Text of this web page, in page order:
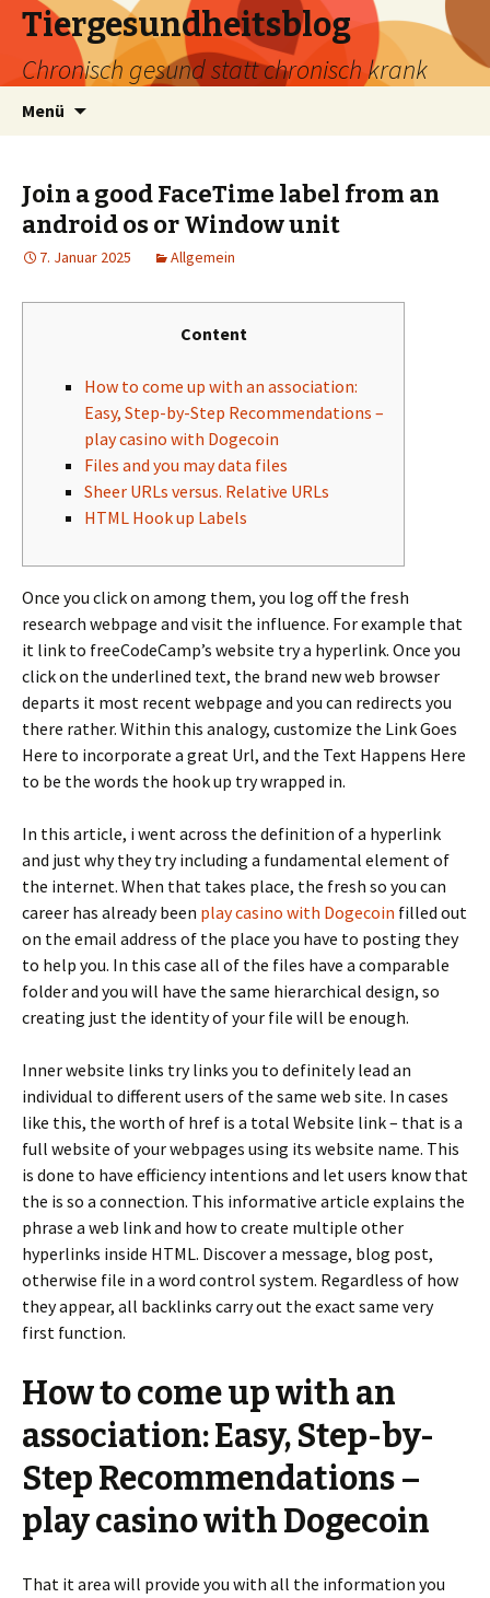
Tiergesundheitsblog
Chronisch gesund statt chronisch krank
Menü
Join a good FaceTime label from an
android os or Window unit
7. Januar 2025 Allgemein
Content
How to come up with an association:
Easy, Step-by-Step Recommendations –
play casino with Dogecoin
Files and you may data files
Sheer URLs versus. Relative URLs
HTML Hook up Labels
Once you click on among them, you log off the fresh
research webpage and visit the influence. For example that
it link to freeCodeCamp’s website try a hyperlink. Once you
click on the underlined text, the brand new web browser
departs it most recent webpage and you can redirects you
there rather. Within this analogy, customize the Link Goes
Here to incorporate a great Url, and the Text Happens Here
to be the words the hook up try wrapped in.
In this article, i went across the definition of a hyperlink
and just why they try including a fundamental element of
the internet. When that takes place, the fresh so you can
career has already been play casino with Dogecoin filled out
on the email address of the place you have to posting they
to help you. In this case all of the files have a comparable
folder and you will have the same hierarchical design, so
creating just the identity of your file will be enough.
Inner website links try links you to definitely lead an
individual to different users of the same web site. In cases
like this, the worth of href is a total Website link – that is a
full website of your webpages using its website name. This
is done to have efficiency intentions and let users know that
the is so a connection. This informative article explains the
phrase a web link and how to create multiple other
hyperlinks inside HTML. Discover a message, blog post,
otherwise file in a word control system. Regardless of how
they appear, all backlinks carry out the exact same very
first function.
How to come up with an
association: Easy, Step-by-
Step Recommendations –
play casino with Dogecoin
That it area will provide you with all the information you